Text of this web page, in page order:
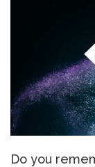
Do you